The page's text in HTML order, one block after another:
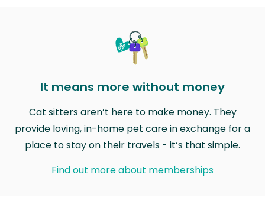
It means more without money
Cat sitters aren’t here to make money. They
provide loving, in-home pet care in exchange for a
place to stay on their travels - it’s that simple.
Find out more about memberships